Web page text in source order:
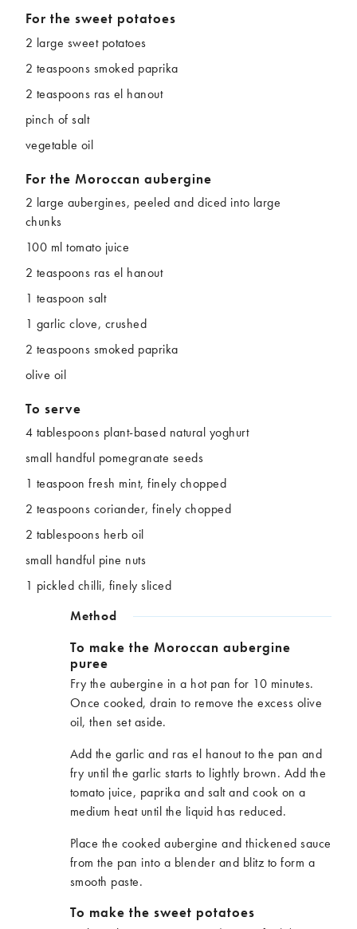
Pomegranate
Pumpkins
For the sweet potatoes
2 large sweet potatoes
2 teaspoons smoked paprika
2 teaspoons ras el hanout
pinch of salt
vegetable oil
For the Moroccan aubergine
2 large aubergines, peeled and diced into large
chunks
100 ml tomato juice
2 teaspoons ras el hanout
1 teaspoon salt
1 garlic clove, crushed
2 teaspoons smoked paprika
olive oil
To serve
4 tablespoons plant-based natural yoghurt
small handful pomegranate seeds
1 teaspoon fresh mint, finely chopped
2 teaspoons coriander, finely chopped
2 tablespoons herb oil
small handful pine nuts
1 pickled chilli, finely sliced
Method
To make the Moroccan aubergine
puree
Fry the aubergine in a hot pan for 10 minutes.
Once cooked, drain to remove the excess olive
oil, then set aside.
Add the garlic and ras el hanout to the pan and
fry until the garlic starts to lightly brown. Add the
tomato juice, paprika and salt and cook on a
medium heat until the liquid has reduced.
Place the cooked aubergine and thickened sauce
from the pan into a blender and blitz to form a
smooth paste.
To make the sweet potatoes